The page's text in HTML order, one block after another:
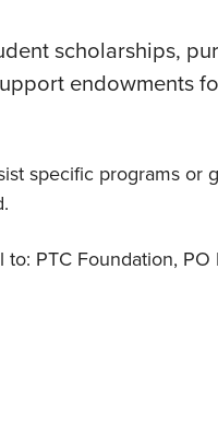
scholarships,
endowments
specific programs or
PTC Foundation, PO